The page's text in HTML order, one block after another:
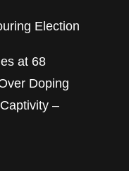
Election
at 68
Doping
–